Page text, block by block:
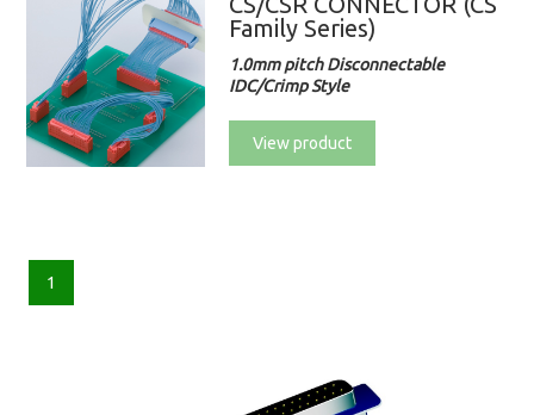
Family Series)
1.0mm pitch Disconnectable
IDC/Crimp Style
View product
1